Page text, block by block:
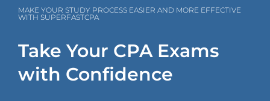
MAKE YOUR STUDY PROCESS EASIER AND MORE EFFECTIVE
WITH SUPERFASTCPA
Take Your CPA Exams
with Confidence